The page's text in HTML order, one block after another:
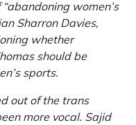
women’s
Sharron Davies,
whether
should be
sports.
out of the trans
more vocal. Sajid